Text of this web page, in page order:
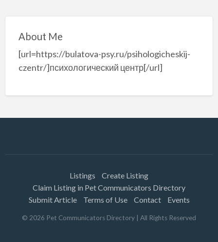
About Me
[url=https://bulatova-psy.ru/psihologicheskij-
czentr/]психологический центр[/url]
Listings
Create Listing
Claim Listing in Pet Communicators Directory
Submit Article
Terms of Use Contact Events
© 2026 Pet Communicators Directory | All Rights Reserved